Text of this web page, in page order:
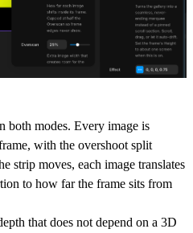
both modes. Every image is
with the overshoot split
strip moves, each image translates
to how far the frame sits from
that does not depend on a 3D